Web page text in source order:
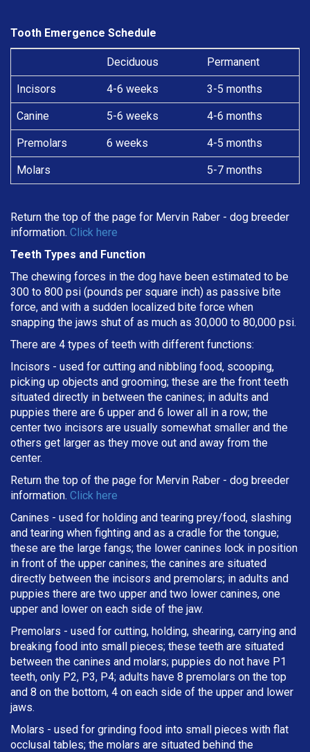
Tooth Emergence Schedule
Deciduous Permanent
Incisors 4-6 weeks 3-5 months
Canine 5-6 weeks 4-6 months
Premolars 6 weeks 4-5 months
Molars 5-7 months
Return the top of the page for Mervin Raber - dog breeder
information. Click here
Teeth Types and Function
The chewing forces in the dog have been estimated to be
300 to 800 psi (pounds per square inch) as passive bite
force, and with a sudden localized bite force when
snapping the jaws shut of as much as 30,000 to 80,000 psi.
There are 4 types of teeth with different functions:
Incisors - used for cutting and nibbling food, scooping,
picking up objects and grooming; these are the front teeth
situated directly in between the canines; in adults and
puppies there are 6 upper and 6 lower all in a row; the
center two incisors are usually somewhat smaller and the
others get larger as they move out and away from the
center.
Return the top of the page for Mervin Raber - dog breeder
information. Click here
Canines - used for holding and tearing prey/food, slashing
and tearing when fighting and as a cradle for the tongue;
these are the large fangs; the lower canines lock in position
in front of the upper canines; the canines are situated
directly between the incisors and premolars; in adults and
puppies there are two upper and two lower canines, one
upper and lower on each side of the jaw.
Premolars - used for cutting, holding, shearing, carrying and
breaking food into small pieces; these teeth are situated
between the canines and molars; puppies do not have P1
teeth, only P2, P3, P4; adults have 8 premolars on the top
and 8 on the bottom, 4 on each side of the upper and lower
jaws.
Molars - used for grinding food into small pieces with flat
occlusal tables; the molars are situated behind the